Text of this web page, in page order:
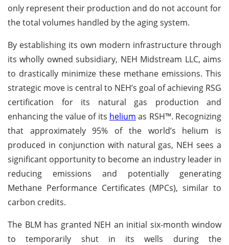
only represent their production and do not account for
the total volumes handled by the aging system.
By establishing its own modern infrastructure through
its wholly owned subsidiary, NEH Midstream LLC, aims
to drastically minimize these methane emissions. This
strategic move is central to NEH’s goal of achieving RSG
certification for its natural gas production and
enhancing the value of its helium as RSH™. Recognizing
that approximately 95% of the world’s helium is
produced in conjunction with natural gas, NEH sees a
significant opportunity to become an industry leader in
reducing emissions and potentially generating
Methane Performance Certificates (MPCs), similar to
carbon credits.
The BLM has granted NEH an initial six-month window
to temporarily shut in its wells during the